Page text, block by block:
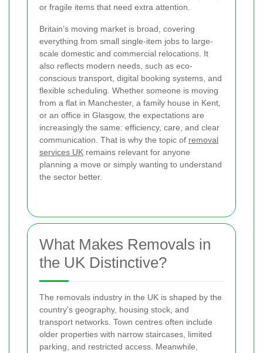
or fragile items that need extra attention.
Britain’s moving market is broad, covering
everything from small single-item jobs to large-
scale domestic and commercial relocations. It
also reflects modern needs, such as eco-
conscious transport, digital booking systems, and
flexible scheduling. Whether someone is moving
from a flat in Manchester, a family house in Kent,
or an office in Glasgow, the expectations are
increasingly the same: efficiency, care, and clear
communication. That is why the topic of removal
services UK remains relevant for anyone
planning a move or simply wanting to understand
the sector better.
What Makes Removals in
the UK Distinctive?
The removals industry in the UK is shaped by the
country’s geography, housing stock, and
transport networks. Town centres often include
older properties with narrow staircases, limited
parking, and restricted access. Meanwhile,